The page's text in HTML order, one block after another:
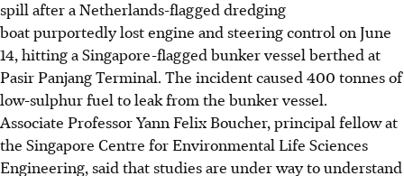
spill after a Netherlands-flagged dredging
boat purportedly lost engine and steering control on June
14, hitting a Singapore-flagged bunker vessel berthed at
Pasir Panjang Terminal. The incident caused 400 tonnes of
low-sulphur fuel to leak from the bunker vessel.
Associate Professor Yann Felix Boucher, principal fellow at
the Singapore Centre for Environmental Life Sciences
Engineering, said that studies are under way to understand